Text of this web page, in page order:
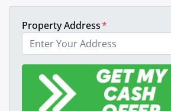
Property Address*